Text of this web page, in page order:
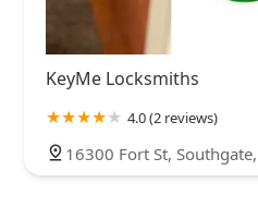
KeyMe Locksmiths
4.0 (2 reviews)
16300 Fort St,